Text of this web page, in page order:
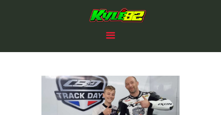
KYLE PAYNE RACING
#82
RACING PLANS
2025 PROSPECTUS
SPONSORS /PARTNERS
CONTACTS